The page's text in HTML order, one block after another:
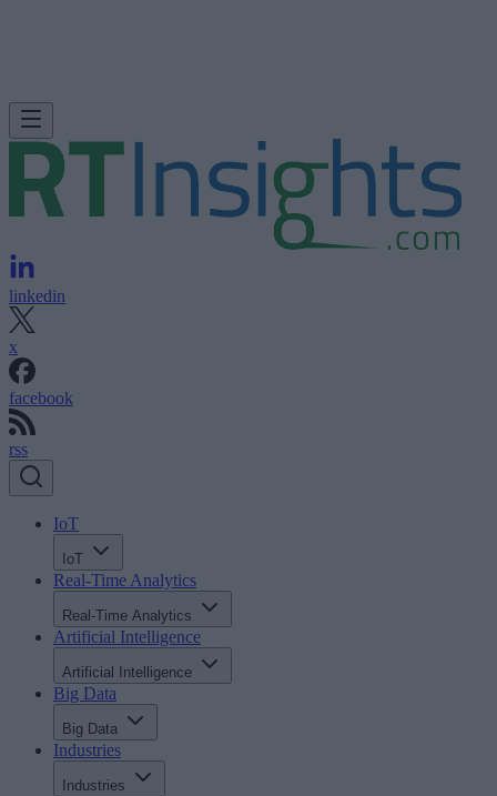
linkedin
x
facebook
rss
IoT
IoT
Real-Time Analytics
Real-Time Analytics
Artificial Intelligence
Artificial Intelligence
Big Data
Big Data
Industries
Industries